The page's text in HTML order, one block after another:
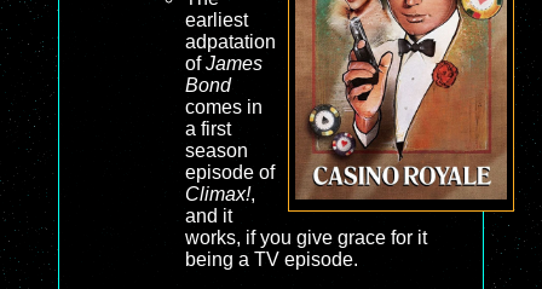
earliest
adpatation
ofJames
Bond
comes in
a first
season
episode of
Climax!,
and it
works, if you give grace for it
being a TV episode.